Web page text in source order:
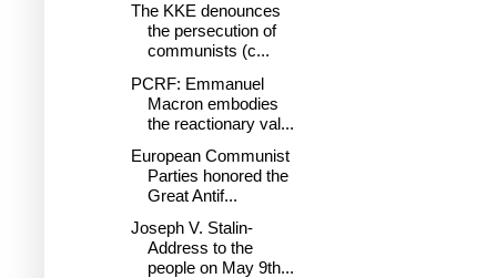
The KKE denounces
the persecution of
communists (c...
PCRF: Emmanuel
Macron embodies
the reactionary val...
European Communist
Parties honored the
Great Antif...
Joseph V. Stalin-
Address to the
people on May 9th...